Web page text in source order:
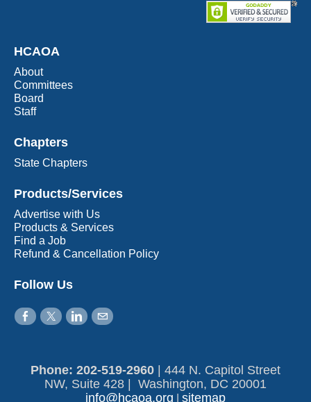
HCAOA
About
Committees
Board
Staff
Chapters
State Chapters
Products/Services
Advertise with Us
Products & Services
Find a Job
Refund & Cancellation Policy
Follow Us
Phone: 202-519-2960​
444 N. Capitol Street
NW, Suite 428 | Washington, DC 20001
info@hcaoa.org
sitemap